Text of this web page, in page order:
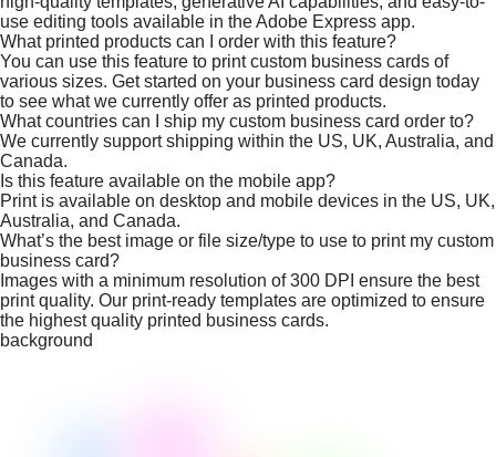
use editing tools available in the Adobe Express app.
What printed products can I order with this feature?
You can use this feature to print custom business cards of
various sizes. Get started on your business card design today
to see what we currently offer as printed products.
What countries can I ship my custom business card order to?
We currently support shipping within the US, UK, Australia, and
Canada.
Is this feature available on the mobile app?
Print is available on desktop and mobile devices in the US, UK,
Australia, and Canada.
What’s the best image or file size/type to use to print my custom
business card?
Images with a minimum resolution of 300 DPI ensure the best
print quality. Our print-ready templates are optimized to ensure
the highest quality printed business cards.
background